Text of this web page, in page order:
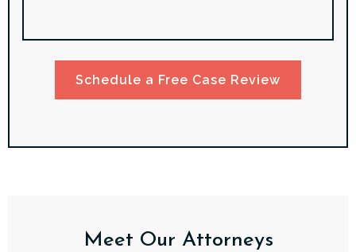
Schedule a Free Case Review
Meet Our Attorneys